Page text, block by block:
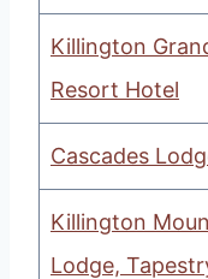
Killington
Resort Hotel
Cascades
Killington
Lodge,